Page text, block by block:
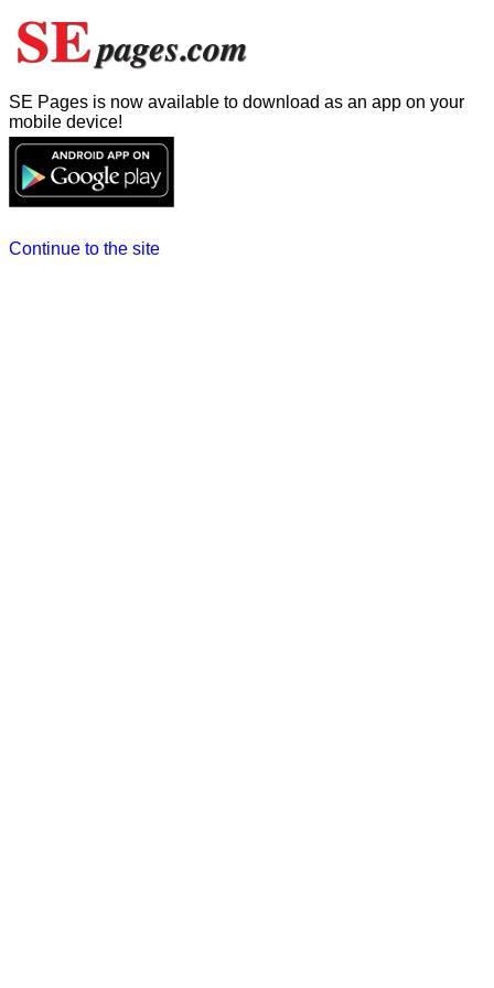
SE Pages is now available to download as an app on your
mobile device!
Continue to the site